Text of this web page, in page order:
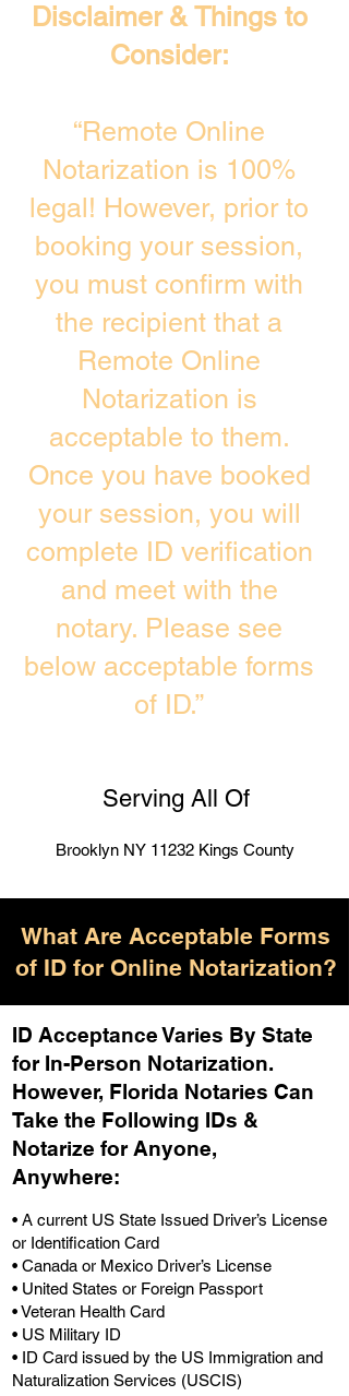
Disclaimer & Things to
Consider:
“Remote Online
Notarization is 100%
legal! However, prior to
booking your session,
you must confirm with
the recipient that a
Remote Online
Notarization is
acceptable to them.
Once you have booked
your session, you will
complete ID verification
and meet with the
notary. Please see
below acceptable forms
of ID.”
Serving All Of
Brooklyn NY 11232 Kings County
What Are Acceptable Forms
of ID for Online Notarization?
ID Acceptance Varies By State
for In-Person Notarization.
However, Florida Notaries Can
Take the Following IDs &
Notarize for Anyone,
Anywhere:
• A current US State Issued Driver’s License
or Identification Card
• Canada or Mexico Driver’s License
• United States or Foreign Passport
• Veteran Health Card
• US Military ID
• ID Card issued by the US Immigration and
Naturalization Services (USCIS)